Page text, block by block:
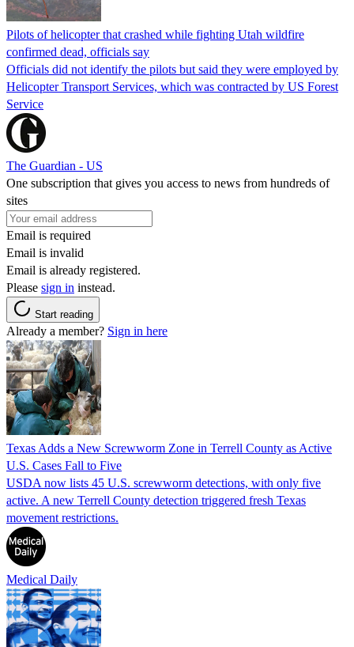
Pilots of helicopter that crashed while fighting Utah wildfire
confirmed dead, officials say
Officials did not identify the pilots but said they were employed by
Helicopter Transport Services, which was contracted by US Forest
Service
The Guardian - US
One subscription that gives you access to news from hundreds of
sites
Email is required
Email is invalid
Email is already registered.
Please sign in instead.
Start reading
Already a member? Sign in here
Texas Adds a New Screwworm Zone in Terrell County as Active
U.S. Cases Fall to Five
USDA now lists 45 U.S. screwworm detections, with only five
active. A new Terrell County detection triggered fresh Texas
movement restrictions.
Medical Daily